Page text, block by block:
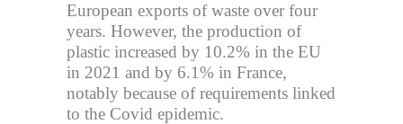
European exports of waste over four
years. However, the production of
plastic increased by 10.2% in the EU
in 2021 and by 6.1% in France,
notably because of requirements linked
to the Covid epidemic.